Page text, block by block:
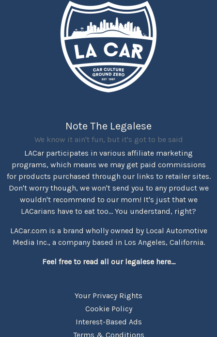
Note The Legalese
We know it ain't fun, but it's got to be said
LACar participates in various affiliate marketing
programs, which means we may get paid commissions
for products purchased through our links to retailer sites.
Don't worry though, we won't send you to any product we
wouldn't recommend to our mom! It's just that we
LACarians have to eat too... You understand, right?
LACar.com is a brand wholly owned by Local Automotive
Media Inc., a company based in Los Angeles, California.
Feel free to read all our legalese here...
Your Privacy Rights
Cookie Policy
Interest-Based Ads
Terms & Conditions